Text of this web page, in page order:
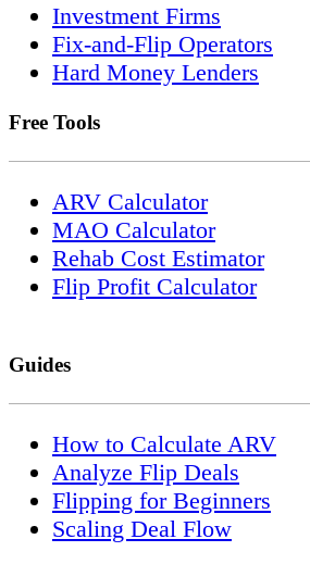
Investment Firms
Fix-and-Flip Operators
Hard Money Lenders
Free Tools
ARV Calculator
MAO Calculator
Rehab Cost Estimator
Flip Profit Calculator
Guides
How to Calculate ARV
Analyze Flip Deals
Flipping for Beginners
Scaling Deal Flow